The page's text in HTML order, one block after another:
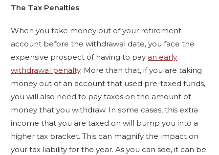
The Tax Penalties
When you take money out of your retirement
account before the withdrawal date, you face the
expensive prospect of having to pay an early
withdrawal penalty. More than that, if you are taking
money out of an account that used pre-taxed funds,
you will also need to pay taxes on the amount of
money that you withdraw. In some cases, this extra
income that you are taxed on will bump you into a
higher tax bracket. This can magnify the impact on
your tax liability for the year. As you can see, it can be